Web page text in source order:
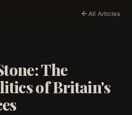
All Articles
The
of Britain's